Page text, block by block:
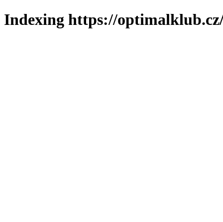
Indexing https://